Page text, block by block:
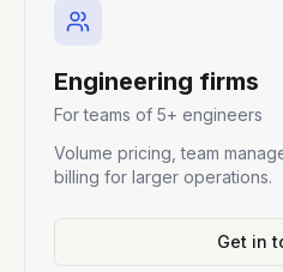
Engineering firms
For teams of 5+ engineers
Volume pricing, team
billing for larger operations.
Get in